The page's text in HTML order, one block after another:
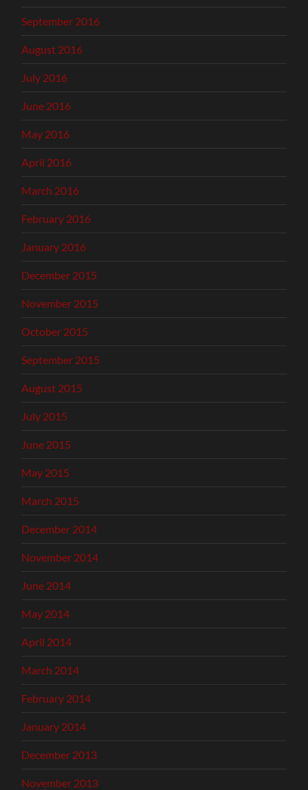
September 2016
August 2016
July 2016
June 2016
May 2016
April 2016
March 2016
February 2016
January 2016
December 2015
November 2015
October 2015
September 2015
August 2015
July 2015
June 2015
May 2015
March 2015
December 2014
November 2014
June 2014
May 2014
April 2014
March 2014
February 2014
January 2014
December 2013
November 2013